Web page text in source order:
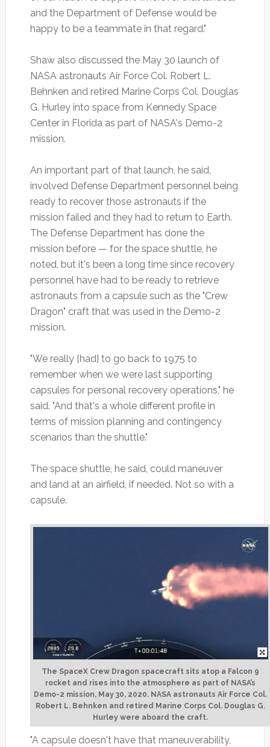
and the Department of Defense would be
happy to be a teammate in that regard."
Shaw also discussed the May 30 launch of
NASA astronauts Air Force Col. Robert L.
Behnken and retired Marine Corps Col. Douglas
G. Hurley into space from Kennedy Space
Center in Florida as part of NASA's Demo-2
mission.
An important part of that launch, he said,
involved Defense Department personnel being
ready to recover those astronauts if the
mission failed and they had to return to Earth.
The Defense Department has done the
mission before — for the space shuttle, he
noted, but it's been a long time since recovery
personnel have had to be ready to retrieve
astronauts from a capsule such as the "Crew
Dragon" craft that was used in the Demo-2
mission.
"We really [had] to go back to 1975 to
remember when we were last supporting
capsules for personal recovery operations," he
said. "And that's a whole different profile in
terms of mission planning and contingency
scenarios than the shuttle."
The space shuttle, he said, could maneuver
and land at an airfield, if needed. Not so with a
capsule.
The SpaceX Crew Dragon spacecraft sits atop a Falcon 9
rocket and rises into the atmosphere as part of NASA’s
Demo-2 mission, May 30, 2020. NASA astronauts Air Force Col.
Robert L. Behnken and retired Marine Corps Col. Douglas G.
Hurley were aboard the craft.
"A capsule doesn't have that maneuverability,